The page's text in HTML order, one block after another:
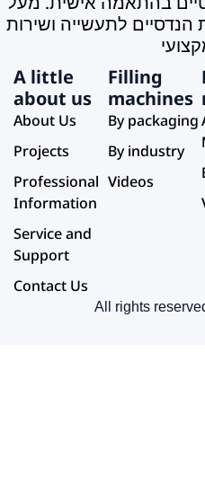
A little
about us
About Us
Projects
Professional
Information
Service and
Support
Contact Us
Filling
machines
By packaging
By industry
Videos
All rights